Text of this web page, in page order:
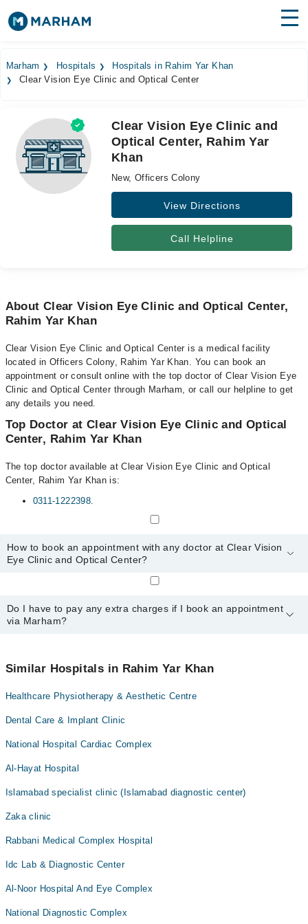
Surgeries
Medicines
Health Hub
Forum
Marham Hospitals
Hospitals in Rahim Yar Khan
Clear Vision Eye Clinic and Optical Center
Clear Vision Eye Clinic and
Optical Center, Rahim Yar
Khan
New, Officers Colony
View Directions
Call Helpline
About Clear Vision Eye Clinic and Optical Center,
Rahim Yar Khan
Clear Vision Eye Clinic and Optical Center is a medical facility
located in Officers Colony, Rahim Yar Khan. You can book an
appointment or consult online with the top doctor of Clear Vision Eye
Clinic and Optical Center through Marham, or call our helpline to get
any details you need.
Top Doctor at Clear Vision Eye Clinic and Optical
Center, Rahim Yar Khan
The top doctor available at Clear Vision Eye Clinic and Optical
Center, Rahim Yar Khan is:
0311-1222398.
How to book an appointment with any doctor at Clear Vision
Eye Clinic and Optical Center?
available at Clear Vision Eye Clinic and Optical Center via
Marham. You can also schedule an appointment by calling
Do I have to pay any extra charges if I book an appointment
via Marham?
appointment via Marham.
Similar Hospitals in Rahim Yar Khan
Healthcare Physiotherapy & Aesthetic Centre
Dental Care & Implant Clinic
National Hospital Cardiac Complex
Al-Hayat Hospital
Islamabad specialist clinic (Islamabad diagnostic center)
Zaka clinic
Rabbani Medical Complex Hospital
Idc Lab & Diagnostic Center
Al-Noor Hospital And Eye Complex
National Diagnostic Complex